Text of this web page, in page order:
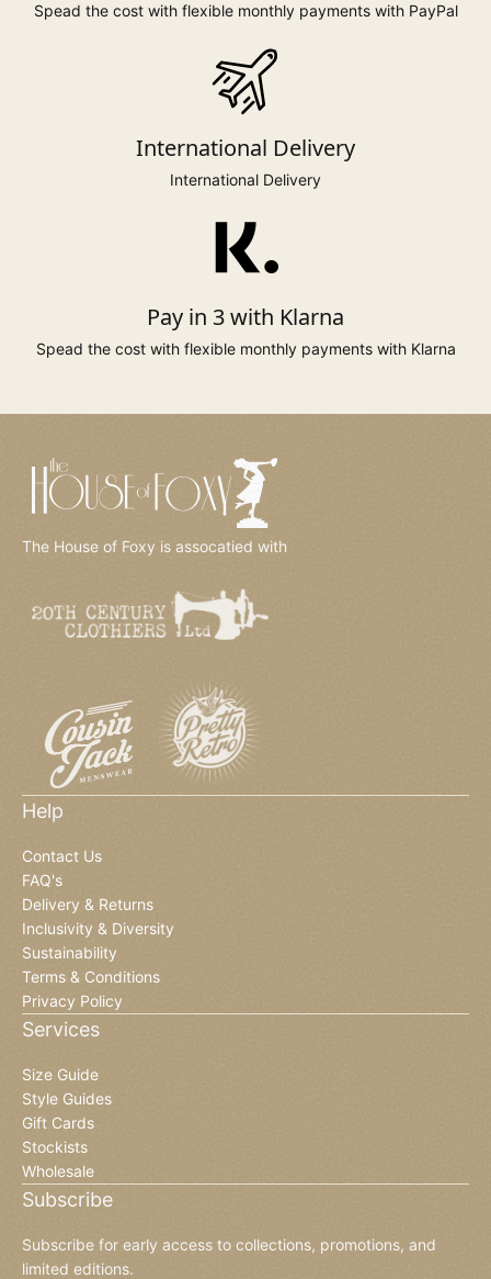
Spead the cost with flexible monthly payments with PayPal
International Delivery
International Delivery
Pay in 3 with Klarna
Spead the cost with flexible monthly payments with Klarna
The House of Foxy is assocatied with
Help
Contact Us
FAQ's
Delivery & Returns
Inclusivity & Diversity
Sustainability
Terms & Conditions
Privacy Policy
Services
Size Guide
Style Guides
Gift Cards
Stockists
Wholesale
Subscribe
Subscribe for early access to collections, promotions, and
limited editions.